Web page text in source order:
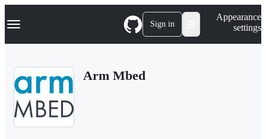
k
p
Navigation Menu Sign in
Appearance
settings
Arm Mbed